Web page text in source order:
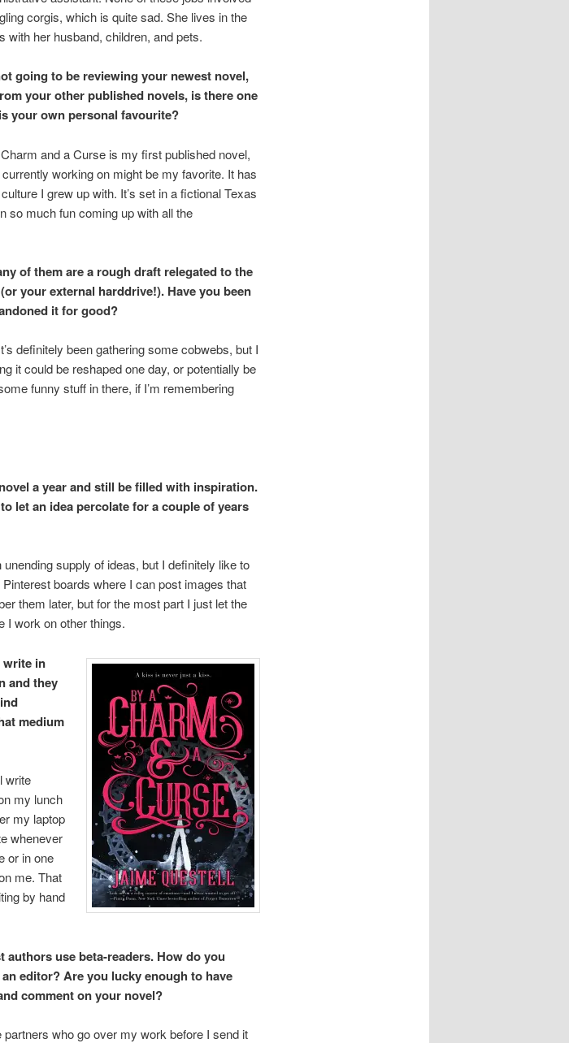
corgis, which is quite sad. She lives in the
with her husband, children, and pets.
going to be reviewing your newest novel,
your other published novels, is there one
your own personal favourite?
and a Curse is my first published novel,
working on might be my favorite. It has
I grew up with. It’s set in a fictional Texas
so much fun coming up with all the
of them are a rough draft relegated to the
your external harddrive!). Have you been
it for good?
definitely been gathering some cobwebs, but I
it could be reshaped one day, or potentially be
funny stuff in there, if I’m remembering
a year and still be filled with inspiration.
let an idea percolate for a couple of years
supply of ideas, but I definitely like to
boards where I can post images that
them later, but for the most part I just let the
I work on other things.
write in
and they
medium
write
my lunch
my laptop
whenever
or in one
me. That
by hand
use beta-readers. How do you
editor? Are you lucky enough to have
comment on your novel?
who go over my work before I send it